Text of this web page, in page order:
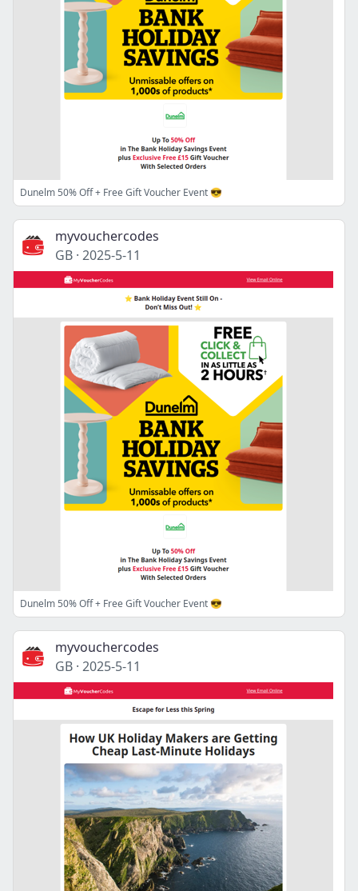
Dunelm 50% Off + Free Gift Voucher Event 😎
myvouchercodes
GB · 2025-5-11
Dunelm 50% Off + Free Gift Voucher Event 😎
myvouchercodes
GB · 2025-5-11